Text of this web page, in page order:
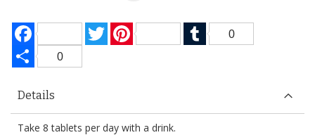
Facebook TwitterPinterest Tumblr
0
Share0
Details
Take 8 tablets per day with a drink.